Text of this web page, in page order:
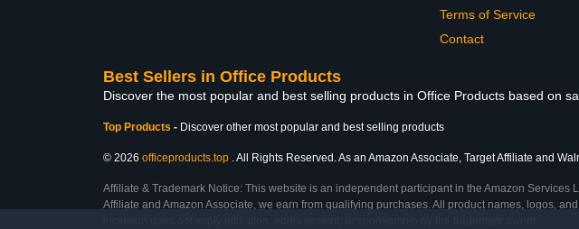
Terms of Service
Contact
Best Sellers in Office Products
Discover the most popular and best selling products in Office Products based on
Top Products - Discover other most popular and best selling products
© 2026 officeproducts.top . All Rights Reserved. As an Amazon Associate, Target Affiliate and
Affiliate & Trademark Notice: This website is an independent participant in the Amazon Services
Affiliate and Amazon Associate, we earn from qualifying purchases. All product names, logos,